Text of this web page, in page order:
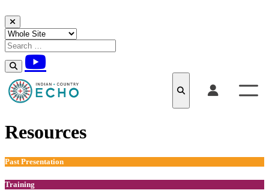
Skip to content
Resources
Past Presentation
Training